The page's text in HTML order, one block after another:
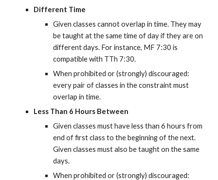
Different Time
Given classes cannot overlap in time. They may
be taught at the same time of day if they are on
different days. For instance, MF 7:30 is
compatible with TTh 7:30.
When prohibited or (strongly) discouraged:
every pair of classes in the constraint must
overlap in time.
Less Than 6 Hours Between
Given classes must have less than 6 hours from
end of first class to the beginning of the next.
Given classes must also be taught on the same
days.
When prohibited or (strongly) discouraged: